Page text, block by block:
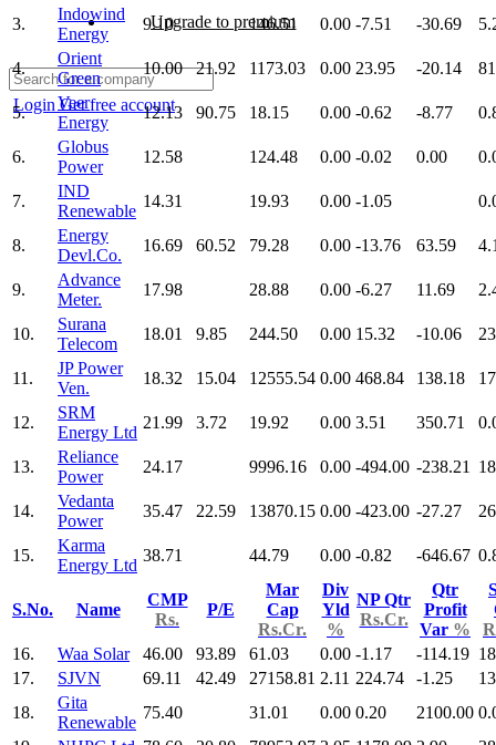
Upgrade to premium
LoginGet free account
3.
Indowind
Energy
9.10 146.51 0.00 -7.51 -30.69
4.
Orient
Green
10.00 21.92 1173.03 0.00 23.95 -20.14
5.
Veer
Energy
12.13 90.75 18.15 0.00 -0.62 -8.77
6.
Globus
Power
12.58 124.48 0.00 -0.02 0.00
7.
IND
Renewable
14.31 19.93 0.00 -1.05
8.
Energy
Devl.Co.
16.69 60.52 79.28 0.00 -13.76 63.59
9.
Advance
Meter.
17.98 28.88 0.00 -6.27 11.69
10.
Surana
Telecom
18.01 9.85 244.50 0.00 15.32 -10.06
11.
JP Power
Ven.
18.32 15.04 12555.54 0.00 468.84 138.18
12.
SRM
Energy Ltd
21.99 3.72 19.92 0.00 3.51 350.71
13.
Reliance
Power
24.17 9996.16 0.00 -494.00 -238.21
14.
Vedanta
Power
35.47 22.59 13870.15 0.00 -423.00 -27.27
15.
Karma
Energy Ltd
38.71 44.79 0.00 -0.82 -646.67
S.No. Name
CMP
Rs.
P/E
Mar
Cap
Rs.Cr.
Div
Yld
%
NP Qtr
Rs.Cr.
Qtr
Profit
Var %
16.
Waa Solar 46.00 93.89 61.03 0.00 -1.17 -114.19
17.
SJVN 69.11 42.49 27158.81 2.11 224.74 -1.25
18.
Gita
Renewable
75.40 31.01 0.00 0.20 2100.00